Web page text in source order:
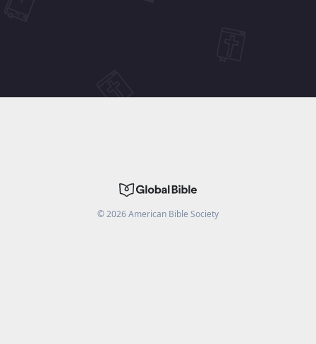
©2026American Bible Society